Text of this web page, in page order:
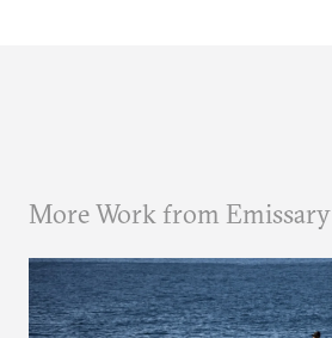
More Work from Emissary